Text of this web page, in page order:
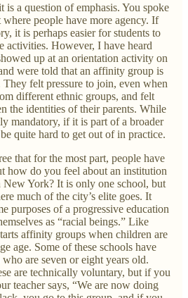
is a question of emphasis. You spoke
people have more agency. If
it is perhaps easier for students to
activities. However, I have heard
up at an orientation activity on
were told that an affinity group is
felt pressure to join, even when
different ethnic groups, and felt
the identities of their parents. While
mandatory, if it is part of a broader
quite hard to get out of in practice.
that for the most part, people have
how do you feel about an institution
New York? It is only one school, but
much of the city’s elite goes. It
purposes of a progressive education
as “racial beings.” Like
affinity groups when children are
age. Some of these schools have
are seven or eight years old.
are technically voluntary, but if you
teacher says, “We are now doing